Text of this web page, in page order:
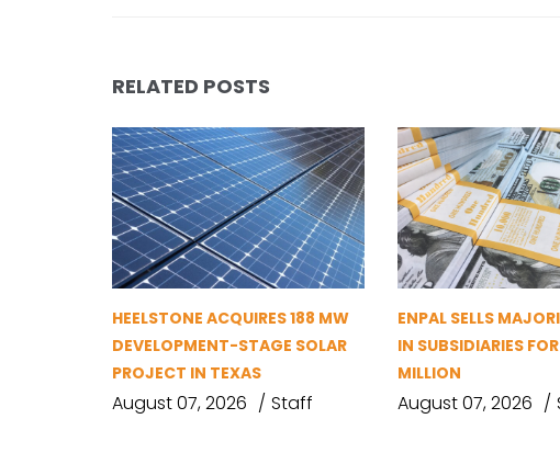
RELATED POSTS
HEELSTONE ACQUIRES 188 MW
DEVELOPMENT-STAGE SOLAR
PROJECT IN TEXAS
August 07, 2026 Staff
ENPAL SELLS
IN SUBSIDIARIES
MILLION
August 07, 2026